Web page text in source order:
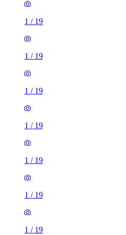
1 / 19
1 / 19
1 / 19
1 / 19
1 / 19
1 / 19
1 / 19